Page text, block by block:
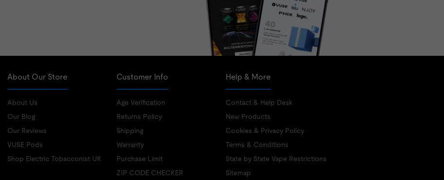
About Our Store
About Us
Our Blog
Our Reviews
VUSE Pods
Shop Electric Tobacconist UK
Customer Info
Age Verification
Returns Policy
Shipping
Warranty
Purchase Limit
ZIP CODE CHECKER
Help & More
Contact & Help Desk
New Products
Cookies & Privacy Policy
Terms & Conditions
State by State Vape Restrictions
Sitemap